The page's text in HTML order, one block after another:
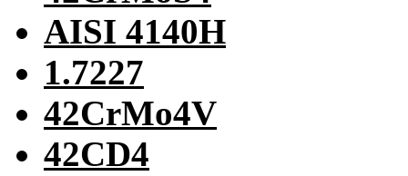
AISI 4140H
1.7227
42CrMo4V
42CD4